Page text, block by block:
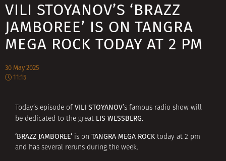
VILI STOYANOV’S ‘BRAZZ
JAMBOREE’ IS ON TANGRA
MEGA ROCK TODAY AT 2 PM
30 May 2025
11:15
Today’s episode of VILI STOYANOV’s famous radio show will
be dedicated to the great LIS WESSBERG.
‘BRAZZ JAMBOREE’ is on TANGRA MEGA ROCK today at 2 pm
and has several reruns during the week.